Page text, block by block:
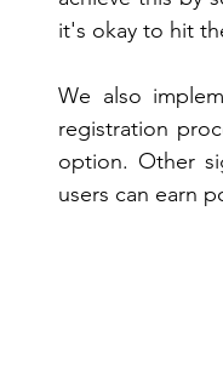
it's okay to hit
We also
registration
option. Other
users can earn